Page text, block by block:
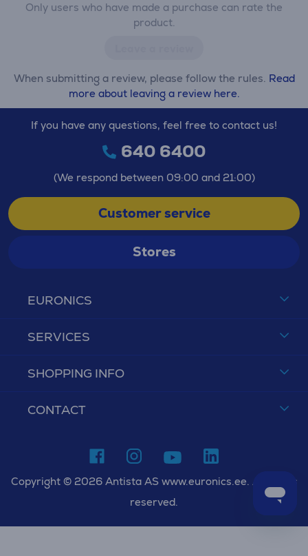
Only users who have made a purchase can rate the
product.
When submitting a review, please follow the rules. Read
more about leaving a review here.
EURONICS
SERVICES
SHOPPING INFO
CONTACT
If you have any questions, feel free to contact us!
640 6400
(We respond between 09:00 and 21:00)
Customer service
Stores
Copyright © 2026 Antista AS www.euronics.ee. All rights
reserved.